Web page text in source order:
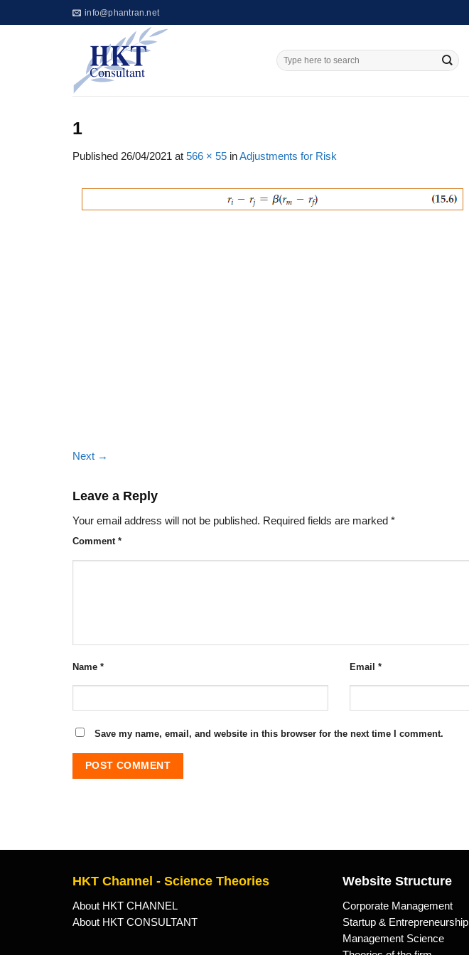
to
info@phantran.net
1
Published 26/04/2021 at 566 × 55 inAdjustments for Risk
Next →
Leave a Reply
Your email address will not be published. Required fields are marked *
Comment *
Name * Email *
Save my name, email, and website in this browser for the next time I comment.
HKT Channel - Science Theories
About HKT CHANNEL
About HKT CONSULTANT
Website Structure
Corporate Management
Startup & Entrepreneurship
Management Science